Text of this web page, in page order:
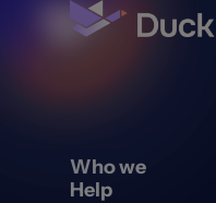
Who we
Help